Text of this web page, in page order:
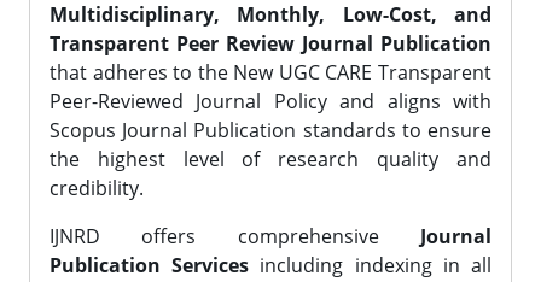
Multidisciplinary, Monthly, Low-Cost, and
Transparent Peer Review Journal Publication
that adheres to the New UGC CARE Transparent
Peer-Reviewed Journal Policy and aligns with
Scopus Journal Publication standards to ensure
the highest level of research quality and
credibility.
IJNRD offers comprehensive Journal
Publication Services including indexing in all